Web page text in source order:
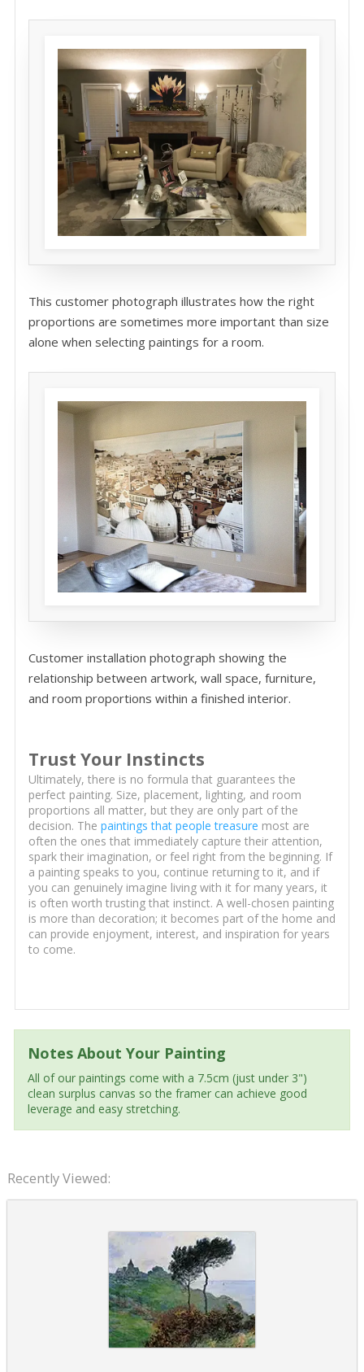
This customer photograph illustrates how the right
proportions are sometimes more important than size
alone when selecting paintings for a room.
Customer installation photograph showing the
relationship between artwork, wall space, furniture,
and room proportions within a finished interior.
Trust Your Instincts
Ultimately, there is no formula that guarantees the
perfect painting. Size, placement, lighting, and room
proportions all matter, but they are only part of the
decision. The paintings that people treasure most are
often the ones that immediately capture their attention,
spark their imagination, or feel right from the beginning. If
a painting speaks to you, continue returning to it, and if
you can genuinely imagine living with it for many years, it
is often worth trusting that instinct. A well-chosen painting
is more than decoration; it becomes part of the home and
can provide enjoyment, interest, and inspiration for years
to come.
Notes About Your Painting
All of our paintings come with a 7.5cm (just under 3")
clean surplus canvas so the framer can achieve good
leverage and easy stretching.
Recently Viewed: